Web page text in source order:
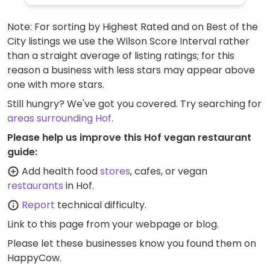
Note: For sorting by Highest Rated and on Best of the
City listings we use the Wilson Score Interval rather
than a straight average of listing ratings; for this
reason a business with less stars may appear above
one with more stars.
Still hungry? We've got you covered. Try searching for
areas surrounding Hof.
Please help us improve this Hof vegan restaurant
guide:
Add health foodstores, cafes, or vegan
restaurants in Hof.
Report technical difficulty.
Link to this page from your webpage or blog.
Please let these businesses know you found them on
HappyCow.